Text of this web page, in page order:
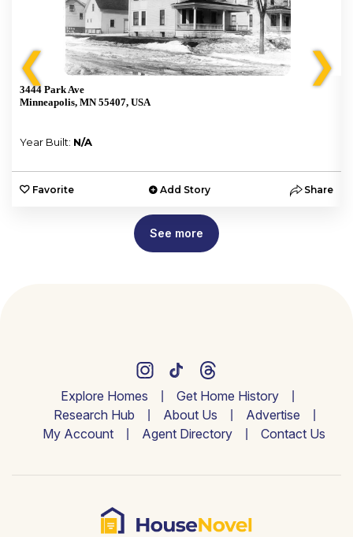
❮
3444 Park Ave
Minneapolis, MN 55407, USA
Year Built: N/A
Favorite Add Story Share
❯
See more
Explore Homes
Get Home History
Research Hub
About Us
Advertise
My Account
Agent Directory Contact Us